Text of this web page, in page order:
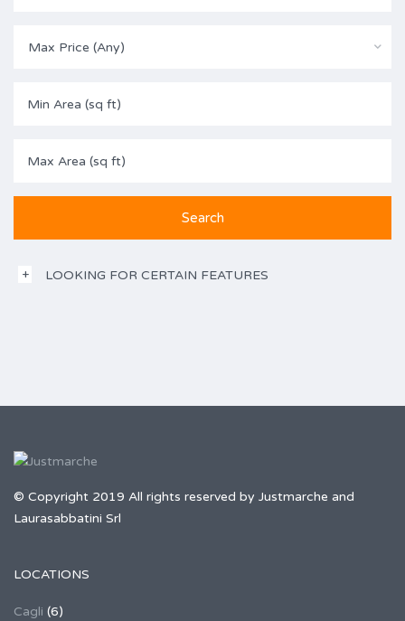
Max Price (Any)
LOOKING FOR CERTAIN FEATURES
© Copyright 2019 All rights reserved by Justmarche and
Laurasabbatini Srl
LOCATIONS
Cagli (6)